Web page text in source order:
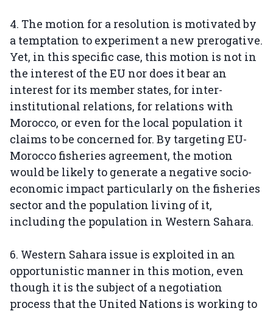
4. The motion for a resolution is motivated by
a temptation to experiment a new prerogative.
Yet, in this specific case, this motion is not in
the interest of the EU nor does it bear an
interest for its member states, for inter-
institutional relations, for relations with
Morocco, or even for the local population it
claims to be concerned for. By targeting EU-
Morocco fisheries agreement, the motion
would be likely to generate a negative socio-
economic impact particularly on the fisheries
sector and the population living of it,
including the population in Western Sahara.
6. Western Sahara issue is exploited in an
opportunistic manner in this motion, even
though it is the subject of a negotiation
process that the United Nations is working to